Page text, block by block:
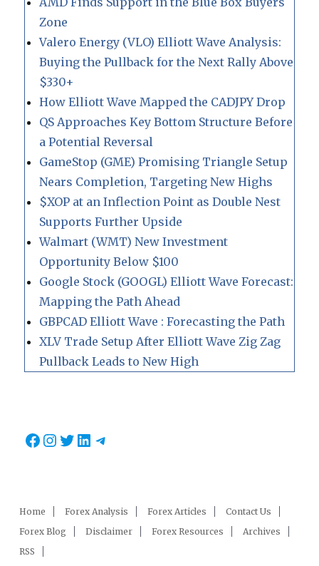
Zone
Valero Energy (VLO) Elliott Wave Analysis:
Buying the Pullback for the Next Rally Above
$330+
How Elliott Wave Mapped the CADJPY Drop
QS Approaches Key Bottom Structure Before
a Potential Reversal
GameStop (GME) Promising Triangle Setup
Nears Completion, Targeting New Highs
$XOP at an Inflection Point as Double Nest
Supports Further Upside
Walmart (WMT) New Investment
Opportunity Below $100
Google Stock (GOOGL) Elliott Wave Forecast:
Mapping the Path Ahead
GBPCAD Elliott Wave : Forecasting the Path
XLV Trade Setup After Elliott Wave Zig Zag
Pullback Leads to New High
Facebook
Instagram
Twitter
LinkedIn
Telegram
Home Forex Analysis Forex Articles
Contact Us
Forex Blog
Disclaimer Forex Resources
Archives
RSS